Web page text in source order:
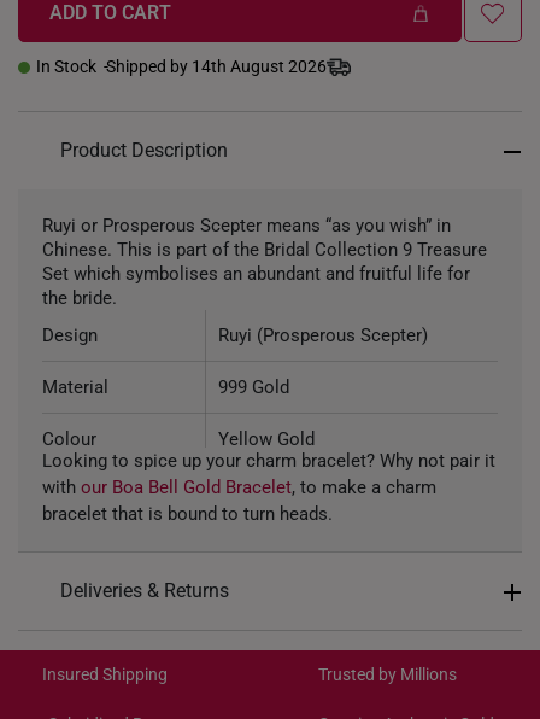
ADD TO CART
In Stock Shipped by 14th August 2026
Product Description
Ruyi or Prosperous Scepter means “as you wish” in
Chinese. This is part of the Bridal Collection 9 Treasure
Set which symbolises an abundant and fruitful life for
the bride.
Design
Ruyi (Prosperous Scepter)
Material 999 Gold
Colour Yellow Gold
Weight of Product ~0.8g
Included Complimentary Bracelet
11.22mm (length) x 8.63mm
(height) x 9.27mm (width)
Looking to spice up your charm bracelet? Why not pair it
with our Boa Bell Gold Bracelet, to make a charm
bracelet that is bound to turn heads.
Deliveries & Returns
Get it by Aug 18 – Aug 21
Insured Shipping Trusted by Millions